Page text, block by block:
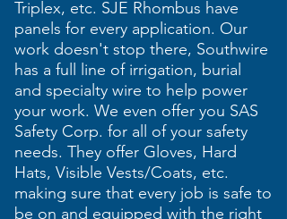
Triplex, etc. SJE Rhombus have
panels for every application. Our
work doesn't stop there, Southwire
has a full line of irrigation​, burial
and specialty wire to help power
your work. We even offer you SAS
Safety Corp. for all of your safety
needs. They offer Gloves, Hard
Hats, Visible Vests/Coats, etc.
making sure that every job is safe to
be on and equipped with the right